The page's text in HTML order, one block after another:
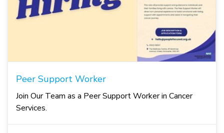
Peer Support Worker
Join Our Team as a Peer Support Worker in Cancer
Services.